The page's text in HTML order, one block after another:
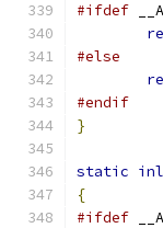
#ifdef
#else
#endif
}
static
{
#ifdef